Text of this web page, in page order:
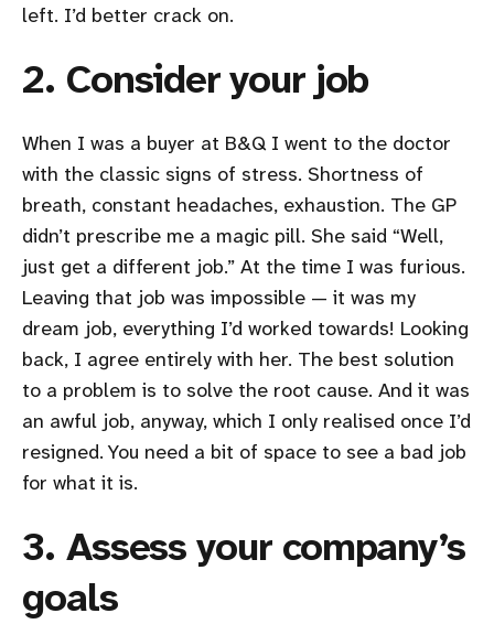
left. I’d better crack on.
2. Consider your job
When I was a buyer at B&Q I went to the doctor
with the classic signs of stress. Shortness of
breath, constant headaches, exhaustion. The GP
didn’t prescribe me a magic pill. She said “Well,
just get a different job.” At the time I was furious.
Leaving that job was impossible — it was my
dream job, everything I’d worked towards! Looking
back, I agree entirely with her. The best solution
to a problem is to solve the root cause. And it was
an awful job, anyway, which I only realised once I’d
resigned. You need a bit of space to see a bad job
for what it is.
3. Assess your company’s
goals